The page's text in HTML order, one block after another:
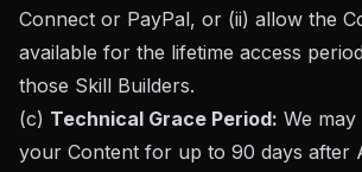
Connect or PayPal, or (ii) allow the
available for the lifetime access
those Skill Builders.
(c) Technical Grace Period: We
your Content for up to 90 days after